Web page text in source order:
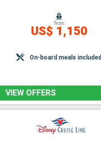
from
US$ 1,150
On-board meals included
VIEW OFFERS